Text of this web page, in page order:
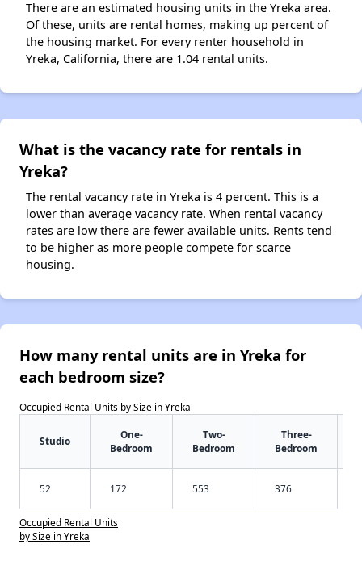
There are an estimated housing units in the Yreka area.
Of these, units are rental homes, making up percent of
the housing market. For every renter household in
Yreka, California, there are 1.04 rental units.
What is the vacancy rate for rentals in
Yreka?
The rental vacancy rate in Yreka is 4 percent. This is a
lower than average vacancy rate. When rental vacancy
rates are low there are fewer available units. Rents tend
to be higher as more people compete for scarce
housing.
How many rental units are in Yreka for
each bedroom size?
Occupied Rental Units by Size in Yreka
Studio
One-
Bedroom
Two-
Bedroom
Three-
Bedroom
52 172 553 376
Occupied Rental Units
by Size in Yreka